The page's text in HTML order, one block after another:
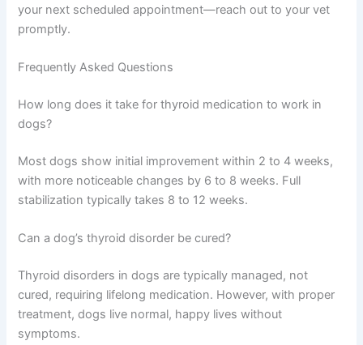
your next scheduled appointment—reach out to your vet
promptly.
Frequently Asked Questions
How long does it take for thyroid medication to work in
dogs?
Most dogs show initial improvement within 2 to 4 weeks,
with more noticeable changes by 6 to 8 weeks. Full
stabilization typically takes 8 to 12 weeks.
Can a dog’s thyroid disorder be cured?
Thyroid disorders in dogs are typically managed, not
cured, requiring lifelong medication. However, with proper
treatment, dogs live normal, happy lives without
symptoms.